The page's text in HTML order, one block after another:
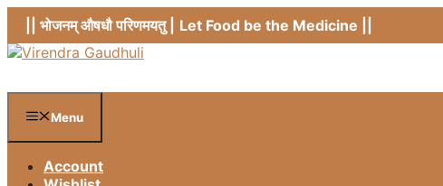
Skip
content
|| भोजनम् औषधौ परिणमयतु | Let Food be the Medicine ||
Menu
Account